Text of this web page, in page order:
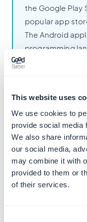
This website uses
We use cookies to
provide social media
We also share
our social media,
may combine it with
provided to them or
of their services.
the Google Play
popular app
The Android
programming
operating
experience on
iOS